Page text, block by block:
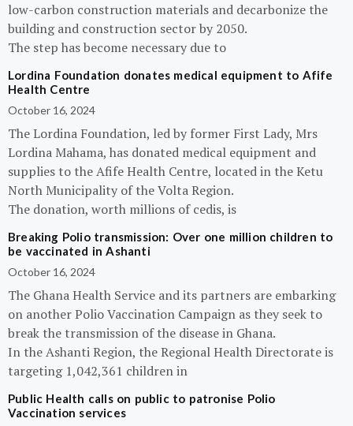
low-carbon construction materials and decarbonize the
building and construction sector by 2050.
The step has become necessary due to
Lordina Foundation donates medical equipment to Afife
Health Centre
October 16, 2024
The Lordina Foundation, led by former First Lady, Mrs
Lordina Mahama, has donated medical equipment and
supplies to the Afife Health Centre, located in the Ketu
North Municipality of the Volta Region.
The donation, worth millions of cedis, is
Breaking Polio transmission: Over one million children to
be vaccinated in Ashanti
October 16, 2024
The Ghana Health Service and its partners are embarking
on another Polio Vaccination Campaign as they seek to
break the transmission of the disease in Ghana.
In the Ashanti Region, the Regional Health Directorate is
targeting 1,042,361 children in
Public Health calls on public to patronise Polio
Vaccination services